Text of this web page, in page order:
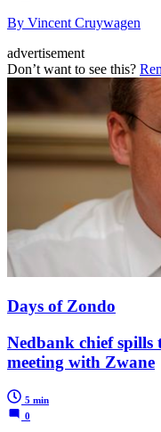
By Vincent Cruywagen
advertisement
Don’t want to see this?
Days of Zondo
Nedbank chief spills
meeting with Zwane
5 min
0